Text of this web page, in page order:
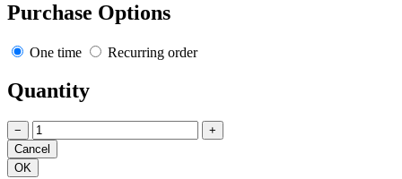
Purchase Options
One time Recurring order
Quantity
− +